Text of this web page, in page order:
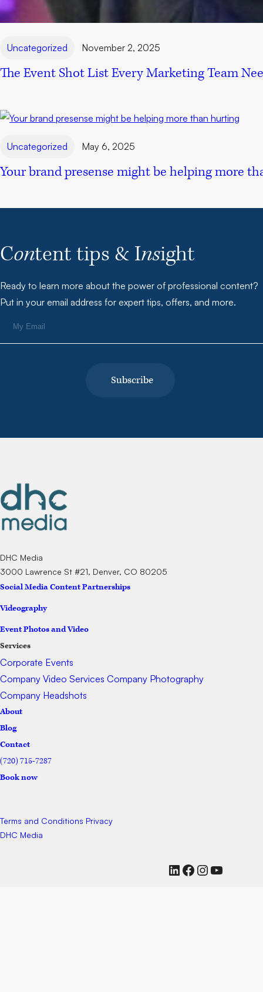
Uncategorized November 2, 2025
The Event Shot List Every Marketing Team
Uncategorized May 6, 2025
Your brand presense might be helping more
Content tips & Insight
Ready to learn more about the power of professional content?
Put in your email address for expert tips, offers, and more.
DHC Media
3000 Lawrence St #21, Denver, CO 80205
Social Media Content Partnerships
Videography
Event Photos and Video
Services
Corporate Events
Company Video Services Company Photography
Company Headshots
About
Blog
Contact
(720) 715-7287
Book now
Terms and Conditions Privacy
DHC Media
LinkedIn
Facebook
Instagram